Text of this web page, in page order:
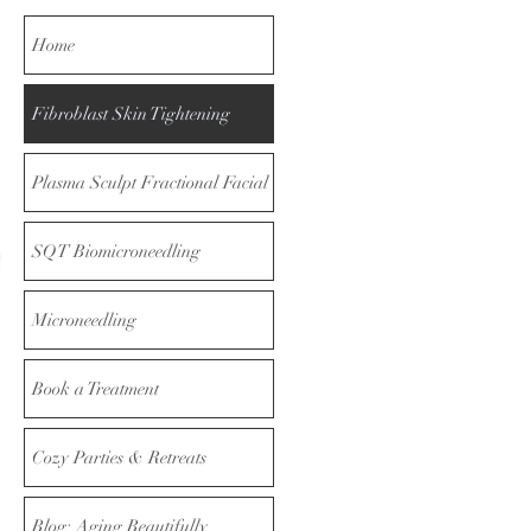
Home
Fibroblast Skin Tightening
Plasma Sculpt Fractional Facial
SQT Biomicroneedling
Microneedling
Book a Treatment
Cozy Parties & Retreats
Blog: Aging Beautifully